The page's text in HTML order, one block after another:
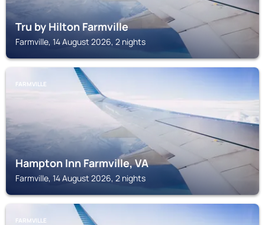
Tru by Hilton Farmville
Farmville, 14 August 2026, 2 nights
FARMVILLE
Hampton Inn Farmville, VA
Farmville, 14 August 2026, 2 nights
FARMVILLE